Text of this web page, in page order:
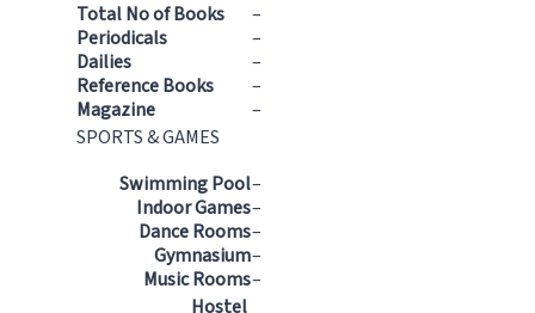
Total No of Books
–
Periodicals
–
Dailies
–
Reference Books
–
Magazine
–
SPORTS & GAMES
Swimming Pool–
Indoor Games–
Dance Rooms–
Gymnasium–
Music Rooms–
Hostel